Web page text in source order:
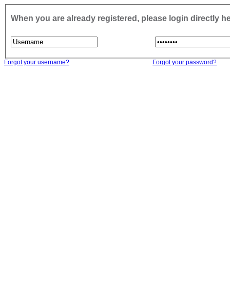
When you are already registered, please login directly
Forgot your username? Forgot your password?